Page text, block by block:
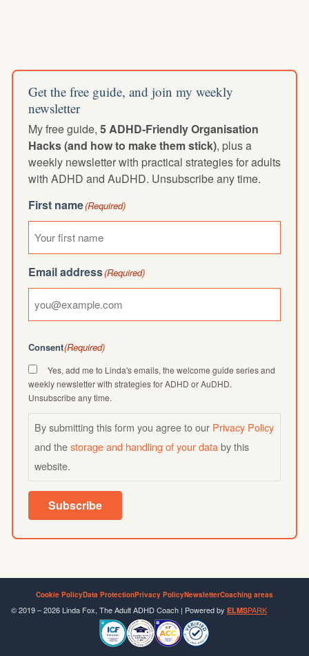
Get the free guide, and join my weekly
newsletter
My free guide, 5 ADHD-Friendly Organisation
Hacks (and how to make them stick), plus a
weekly newsletter with practical strategies for adults
with ADHD and AuDHD. Unsubscribe any time.
First name(Required)
Email address(Required)
Consent(Required)
Yes, add me to Linda's emails, the welcome guide series and
weekly newsletter with strategies for ADHD or AuDHD.
Unsubscribe any time.
By submitting this form you agree to our Privacy Policy
and thestorage and handling of your databy this
website.
Subscribe
Cookie PolicyData ProtectionPrivacy PolicyNewsletterCoaching areas
© 2019 – 2026 Linda Fox, The Adult ADHD Coach | Powered by ELMSPARK